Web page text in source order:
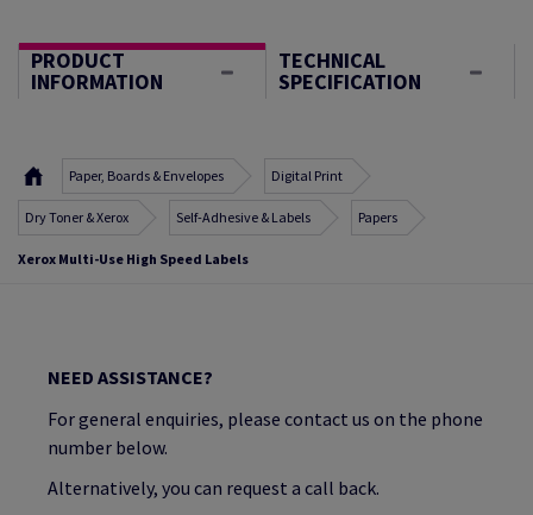
PRODUCT
INFORMATION
TECHNICAL
SPECIFICATION
Paper, Boards & Envelopes Digital Print
Dry Toner & Xerox Self-Adhesive & Labels Papers
Xerox Multi-Use High Speed Labels
NEED ASSISTANCE?
For general enquiries, please contact us on the phone
number below.
Alternatively, you can request a call back.